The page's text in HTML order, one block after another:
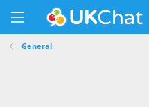
General